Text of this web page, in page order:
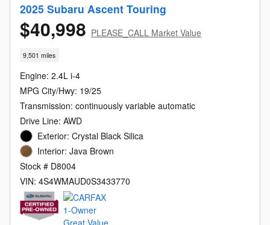
2025 Subaru Ascent Touring
$40,998 PLEASE_CALL Market Value
9,501 miles
Engine: 2.4L i-4
MPG City/Hwy: 19/25
Transmission: continuously variable automatic
Drive Line: AWD
Exterior: Crystal Black Silica
Interior: Java Brown
Stock # D8004
VIN: 4S4WMAUD0S3433770